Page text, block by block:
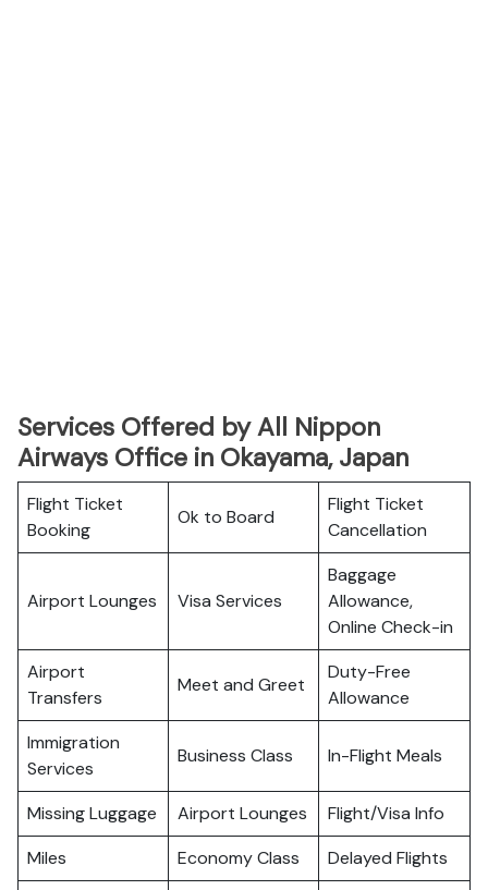
Services Offered by All Nippon
Airways Office in Okayama, Japan
Flight Ticket
Booking
Ok to Board
Flight Ticket
Cancellation
Airport Lounges Visa Services
Baggage
Allowance,
Online Check-in
Airport
Transfers
Meet and Greet
Duty-Free
Allowance
Immigration
Services
Business Class In-Flight Meals
Missing Luggage Airport Lounges
Flight/Visa Info
Miles
Economy Class Delayed Flights